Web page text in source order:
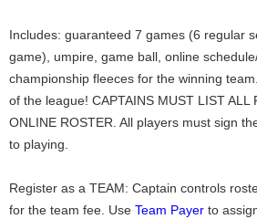
Includes: guaranteed 7 games (6 regular
game), umpire, game ball, online
championship fleeces for the winning
of the league! CAPTAINS MUST LIST ALL
ONLINE ROSTER. All players must sign
to playing.
Register as a TEAM: Captain controls
for the team fee. Use Team Payer to